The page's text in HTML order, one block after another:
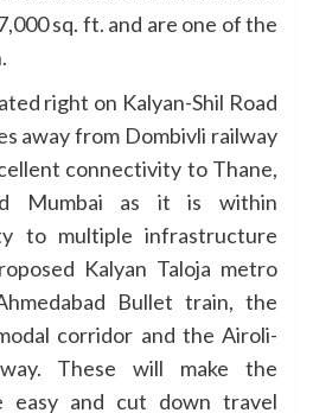
sq. ft. and are one of the
right on Kalyan-Shil Road
away from Dombivli railway
connectivity to Thane,
Mumbai as it is within
to multiple infrastructure
Kalyan Taloja metro
Bullet train, the
corridor and the Airoli-
These will make the
easy and cut down travel